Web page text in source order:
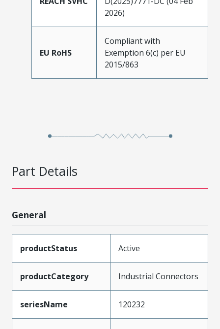
2026)
EU RoHS
Compliant with
Exemption 6(c) per EU
2015/863
Part Details
General
productStatus Active
productCategory Industrial Connectors
seriesName 120232